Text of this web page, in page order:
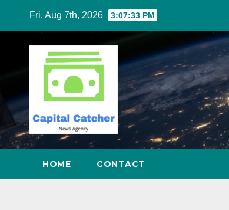
content
Fri. Aug 7th, 2026 3:07:34 PM
HOME CONTACT